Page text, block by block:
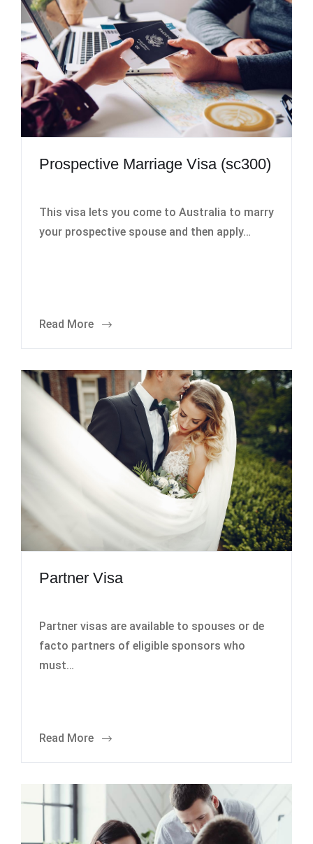
Prospective Marriage Visa (sc300)
This visa lets you come to Australia to marry
your prospective spouse and then apply…
Read More
Partner Visa
Partner visas are available to spouses or de
facto partners of eligible sponsors who
must…
Read More